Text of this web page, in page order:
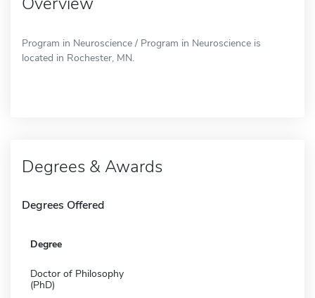
Program in Neuroscience / Program in Neuroscience is
located in Rochester, MN.
Degrees & Awards
Degrees Offered
Degree
Doctor of Philosophy
(PhD)